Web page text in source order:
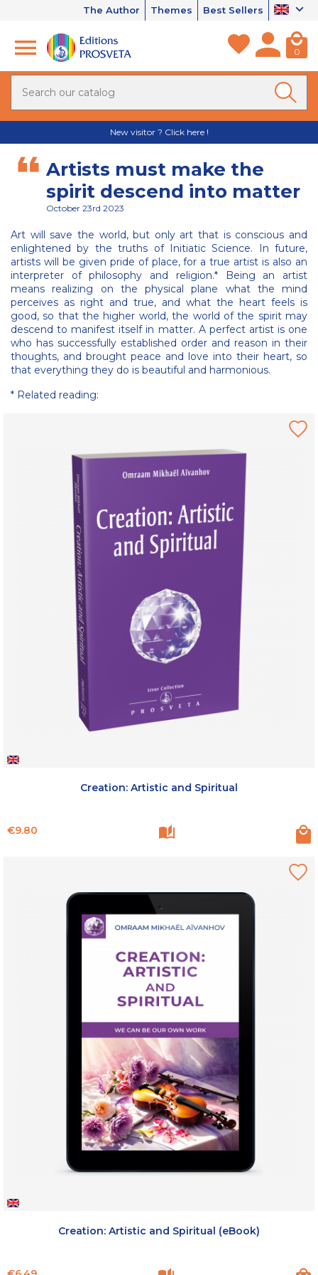
The Author Themes Best Sellers
0
New visitor ? Click here !
Artists must make the
spirit descend into matter
October 23rd 2023
Art will save the world, but only art that is conscious and
enlightened by the truths of Initiatic Science. In future,
artists will be given pride of place, for a true artist is also an
interpreter of philosophy and religion.* Being an artist
means realizing on the physical plane what the mind
perceives as right and true, and what the heart feels is
good, so that the higher world, the world of the spirit may
descend to manifest itself in matter. A perfect artist is one
who has successfully established order and reason in their
thoughts, and brought peace and love into their heart, so
that everything they do is beautiful and harmonious.
* Related reading:
Creation: Artistic and Spiritual
Price
€9.80
Creation: Artistic and Spiritual (eBook)
Price